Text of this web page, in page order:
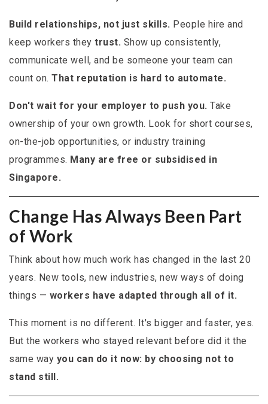
Build relationships, not just skills. People hire and
keep workers they trust. Show up consistently,
communicate well, and be someone your team can
count on. That reputation is hard to automate.
Don't wait for your employer to push you. Take
ownership of your own growth. Look for short courses,
on-the-job opportunities, or industry training
programmes. Many are free or subsidised in
Singapore.
Change Has Always Been Part
of Work
Think about how much work has changed in the last 20
years. New tools, new industries, new ways of doing
things — workers have adapted through all of it.
This moment is no different. It's bigger and faster, yes.
But the workers who stayed relevant before did it the
same way you can do it now: by choosing not to
stand still.